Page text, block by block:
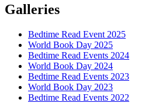
Galleries
Bedtime Read Event 2025
World Book Day 2025
Bedtime Read Events 2024
World Book Day 2024
Bedtime Read Events 2023
World Book Day 2023
Bedtime Read Events 2022